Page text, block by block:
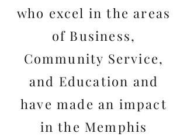
who excel in the areas
of Business,
Community Service,
and Education and
have made an impact
in the Memphis